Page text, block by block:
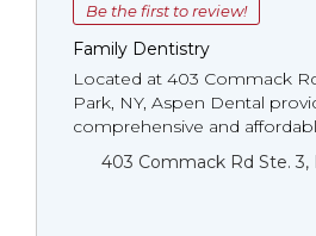
Be the first to review!
Family Dentistry
Located at 403 Commack
Park, NY, Aspen Dental
comprehensive and
403 Commack Rd Ste. 3,